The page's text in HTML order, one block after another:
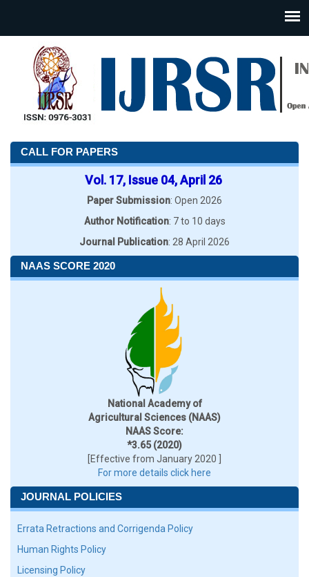
CALL FOR PAPERS
Vol. 17, Issue 04, April 26
Paper Submission: Open 2026
Author Notification: 7 to 10 days
Journal Publication: 28 April 2026
NAAS SCORE 2020
National Academy of
Agricultural Sciences (NAAS)
NAAS Score:
*3.65 (2020)
[Effective from January 2020 ]
For more details click here
JOURNAL POLICIES
Errata Retractions and Corrigenda Policy
Human Rights Policy
Licensing Policy